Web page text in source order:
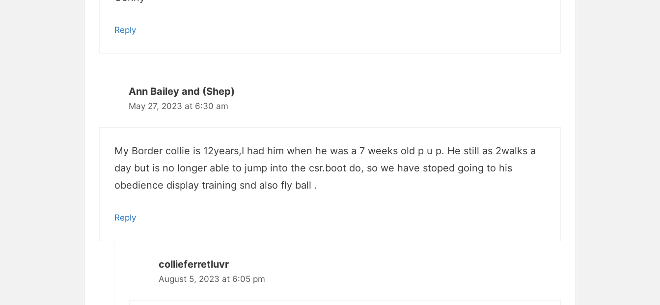
Reply
Ann Bailey and (Shep)
May 27, 2023 at 6:30 am
My Border collie is 12years,I had him when he was a 7 weeks old p u p. He still as 2walks a
day but is no longer able to jump into the csr.boot do, so we have stoped going to his
obedience display training snd also fly ball .
Reply
collieferretluvr
August 5, 2023 at 6:05 pm